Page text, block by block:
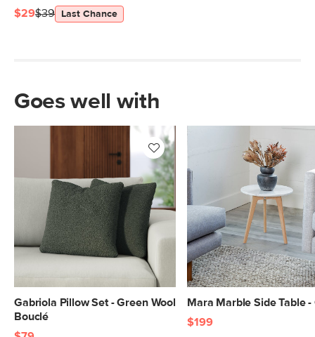
$39
$29 Last Chance
Goes well with
Gabriola Pillow Set - Green Wool
Bouclé
Mara Marble Side Table -
$199